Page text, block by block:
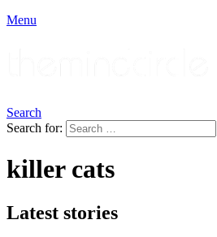
Menu
Search
Search for:
killer cats
Latest stories